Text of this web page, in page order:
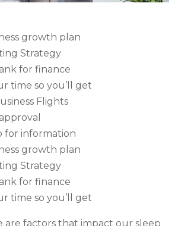
growth plan
Strategy
for finance
time so you’ll get
Flights
for information
growth plan
Strategy
for finance
time so you’ll get
are factors that impact our sleep